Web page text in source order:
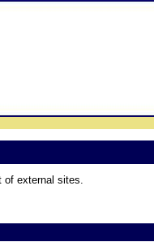
external sites.